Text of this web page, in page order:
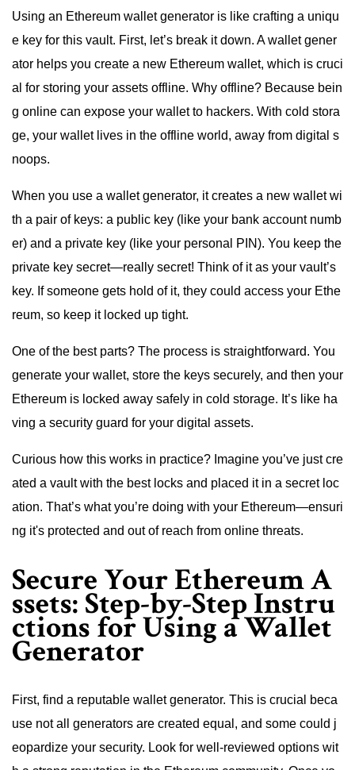
Using an Ethereum wallet generator is like crafting a uniqu
e key for this vault. First, let’s break it down. A wallet gener
ator helps you create a new Ethereum wallet, which is cruci
al for storing your assets offline. Why offline? Because bein
g online can expose your wallet to hackers. With cold stora
ge, your wallet lives in the offline world, away from digital s
noops.
When you use a wallet generator, it creates a new wallet wi
th a pair of keys: a public key (like your bank account numb
er) and a private key (like your personal PIN). You keep the
private key secret—really secret! Think of it as your vault’s
key. If someone gets hold of it, they could access your Ethe
reum, so keep it locked up tight.
One of the best parts? The process is straightforward. You
generate your wallet, store the keys securely, and then your
Ethereum is locked away safely in cold storage. It’s like ha
ving a security guard for your digital assets.
Curious how this works in practice? Imagine you’ve just cre
ated a vault with the best locks and placed it in a secret loc
ation. That’s what you’re doing with your Ethereum—ensuri
ng it's protected and out of reach from online threats.
Secure Your Ethereum A
ssets: Step-by-Step Instru
ctions for Using a Wallet
Generator
First, find a reputable wallet generator. This is crucial beca
use not all generators are created equal, and some could j
eopardize your security. Look for well-reviewed options wit